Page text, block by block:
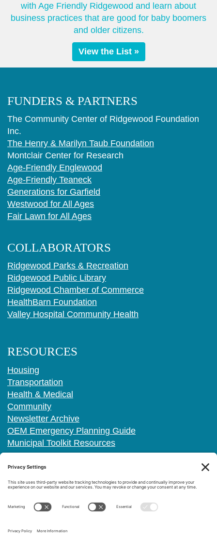
with Age Friendly Ridgewood and learn about
business practices that are good for baby boomers
and older citizens.
View the List »
FUNDERS & PARTNERS
The Community Center of Ridgewood Foundation
Inc.
The Henry & Marilyn Taub Foundation
Montclair Center for Research
Age-Friendly Englewood
Age-Friendly Teaneck
Generations for Garfield
Westwood for All Ages
Fair Lawn for All Ages
COLLABORATORS
Ridgewood Parks & Recreation
Ridgewood Public Library
Ridgewood Chamber of Commerce
HealthBarn Foundation
Valley Hospital Community Health
RESOURCES
Housing
Transportation
Health & Medical
Community
Newsletter Archive
OEM Emergency Planning Guide
Municipal Toolkit Resources
FOLLOW US
PRIVACY